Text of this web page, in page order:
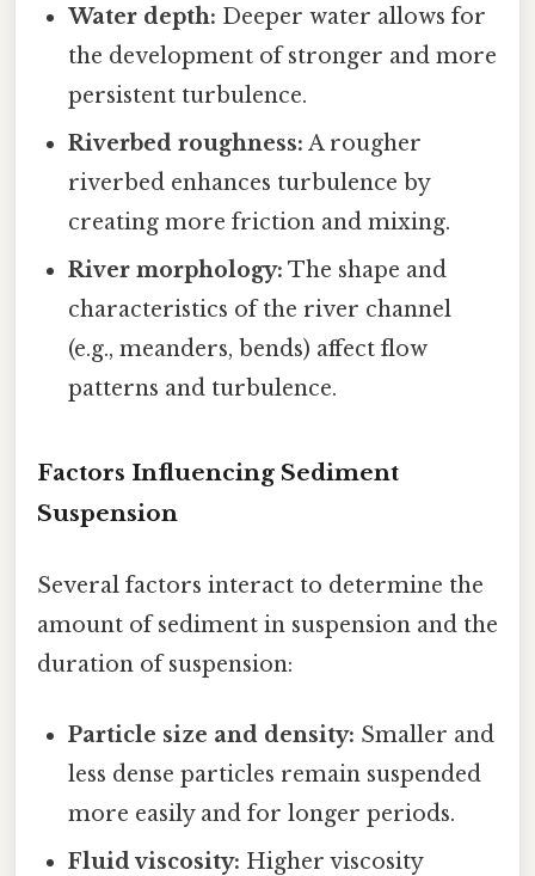
Water depth: Deeper water allows for
the development of stronger and more
persistent turbulence.
Riverbed roughness: A rougher
riverbed enhances turbulence by
creating more friction and mixing.
River morphology: The shape and
characteristics of the river channel
(e.g., meanders, bends) affect flow
patterns and turbulence.
Factors Influencing Sediment
Suspension
Several factors interact to determine the
amount of sediment in suspension and the
duration of suspension:
Particle size and density: Smaller and
less dense particles remain suspended
more easily and for longer periods.
Fluid viscosity: Higher viscosity